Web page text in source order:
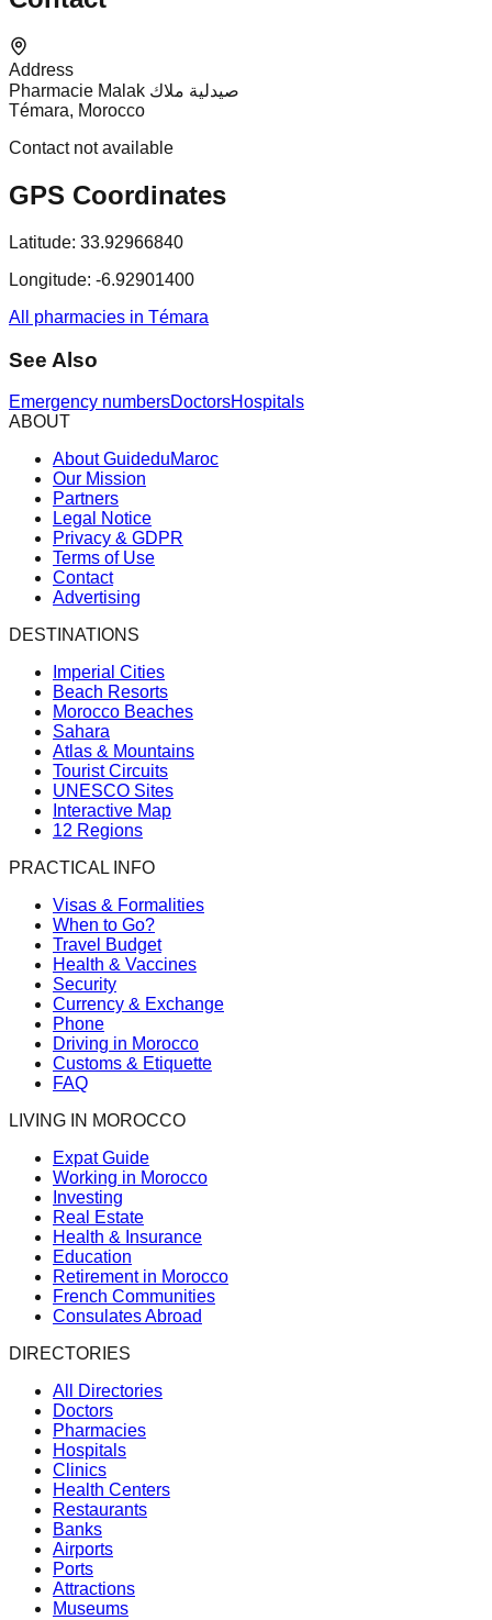
Address
Pharmacie Malak صيدلية ملاك
Témara, Morocco
Contact not available
GPS Coordinates
Latitude: 33.92966840
Longitude: -6.92901400
All pharmacies in Témara
See Also
Emergency numbersDoctorsHospitals
ABOUT
About GuideduMaroc
Our Mission
Partners
Legal Notice
Privacy & GDPR
Terms of Use
Contact
Advertising
DESTINATIONS
Imperial Cities
Beach Resorts
Morocco Beaches
Sahara
Atlas & Mountains
Tourist Circuits
UNESCO Sites
Interactive Map
12 Regions
PRACTICAL INFO
Visas & Formalities
When to Go?
Travel Budget
Health & Vaccines
Security
Currency & Exchange
Phone
Driving in Morocco
Customs & Etiquette
FAQ
LIVING IN MOROCCO
Expat Guide
Working in Morocco
Investing
Real Estate
Health & Insurance
Education
Retirement in Morocco
French Communities
Consulates Abroad
DIRECTORIES
All Directories
Doctors
Pharmacies
Hospitals
Clinics
Health Centers
Restaurants
Banks
Airports
Ports
Attractions
Museums